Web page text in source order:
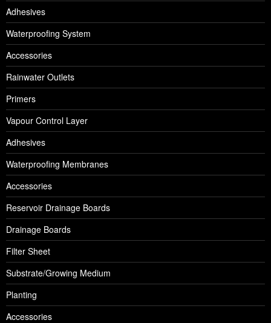
Adhesives
Waterproofing System
Accessories
Rainwater Outlets
Primers
Vapour Control Layer
Adhesives
Waterproofing Membranes
Accessories
Reservoir Drainage Boards
Drainage Boards
Filter Sheet
Substrate/Growing Medium
Planting
Accessories